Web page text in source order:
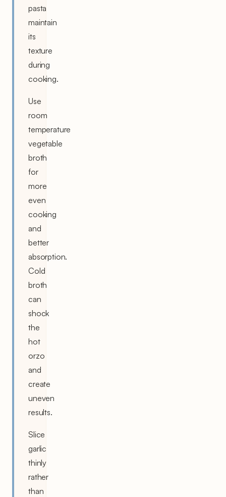
pasta
maintain
its
texture
during
cooking.
Use
room
temperature
vegetable
broth
for
more
even
cooking
and
better
absorption.
Cold
broth
can
shock
the
hot
orzo
and
create
uneven
results.
Slice
garlic
thinly
rather
than